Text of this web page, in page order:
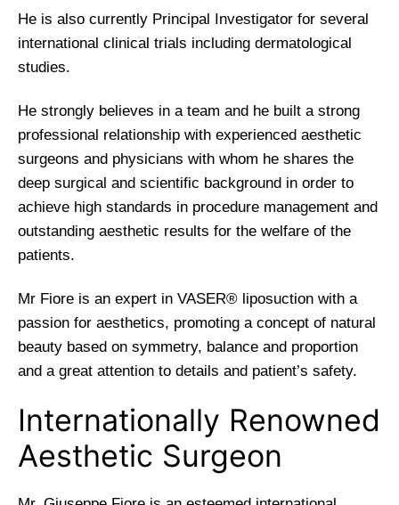
He is also currently Principal Investigator for several
international clinical trials including dermatological
studies.
He strongly believes in a team and he built a strong
professional relationship with experienced aesthetic
surgeons and physicians with whom he shares the
deep surgical and scientific background in order to
achieve high standards in procedure management and
outstanding aesthetic results for the welfare of the
patients.
Mr Fiore is an expert in VASER® liposuction with a
passion for aesthetics, promoting a concept of natural
beauty based on symmetry, balance and proportion
and a great attention to details and patient’s safety.
Internationally Renowned
Aesthetic Surgeon